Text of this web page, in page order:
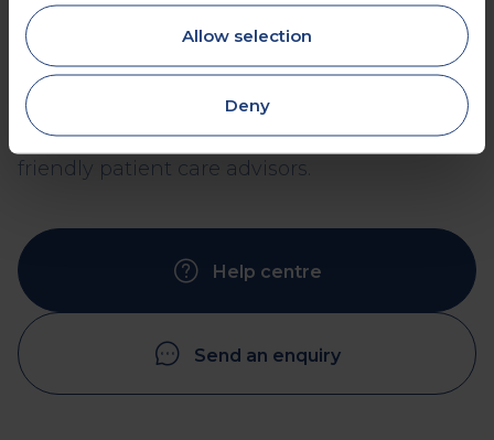
Allow selection
Deny
If you’re about to begin a healthcare journey,
you’re likely to have a few questions. We’ve
tried to answer the most common queries
here - but if you don’t find what you’re
looking for, you can always ask one of our
friendly patient care advisors.
Help centre
Send an enquiry